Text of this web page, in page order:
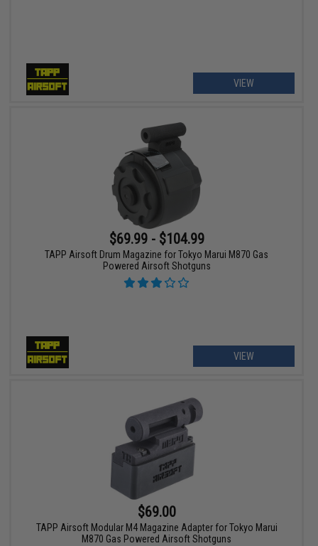
VIEW
$69.99 - $104.99
TAPP Airsoft Drum Magazine for Tokyo Marui M870 Gas
Powered Airsoft Shotguns
VIEW
$69.00
TAPP Airsoft Modular M4 Magazine Adapter for Tokyo Marui
M870 Gas Powered Airsoft Shotguns